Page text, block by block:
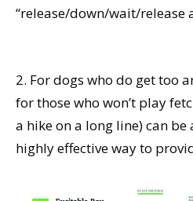
“release/down/wait/release
2. For dogs who do get too
for those who won’t play
a hike on a long line) can
highly effective way to